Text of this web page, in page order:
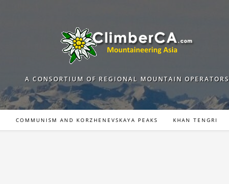
A CONSORTIUM OF REGIONAL MOUNTAIN OPERATORS
COMMUNISM AND KORZHENEVSKAYA PEAKS KHAN TENGRI